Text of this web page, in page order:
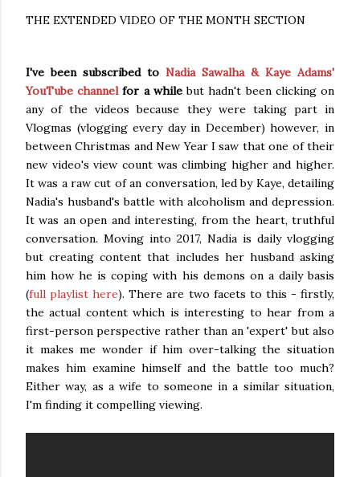
THE EXTENDED VIDEO OF THE MONTH SECTION
I've been subscribed to Nadia Sawalha & Kaye Adams'
YouTube channelfor a whilebut hadn't been clicking on
any of the videos because they were taking part in
Vlogmas (vlogging every day in December) however, in
between Christmas and New Year I saw that one of their
new video's view count was climbing higher and higher.
It was a raw cut of an conversation, led by Kaye, detailing
Nadia's husband's battle with alcoholism and depression.
It was an open and interesting, from the heart, truthful
conversation. Moving into 2017, Nadia is daily vlogging
but creating content that includes her husband asking
him how he is coping with his demons on a daily basis
(full playlist here). There are two facets to this - firstly,
the actual content which is interesting to hear from a
first-person perspective rather than an 'expert' but also
it makes me wonder if him over-talking the situation
makes him examine himself and the battle too much?
Either way, as a wife to someone in a similar situation,
I'm finding it compelling viewing.